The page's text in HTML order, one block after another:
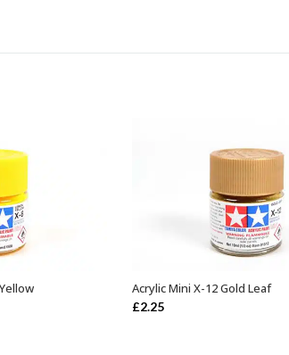
ADD TO BASKET
Acrylic Mini X-12 Gold Leaf
£2.25